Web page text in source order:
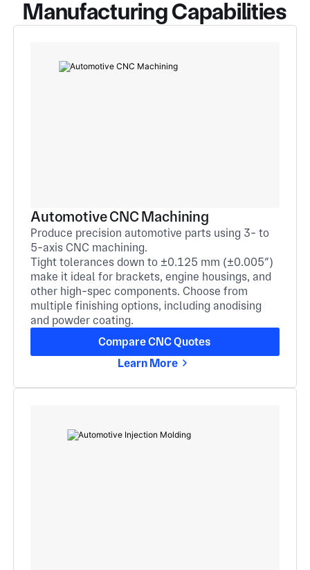
Automotive CNC Machining
Produce precision automotive parts using 3- to
5-axis CNC machining.
Tight tolerances down to ±0.125 mm (±0.005″)
make it ideal for brackets, engine housings, and
other high-spec components. Choose from
multiple finishing options, including anodising
and powder coating.
Compare CNC Quotes
Learn More